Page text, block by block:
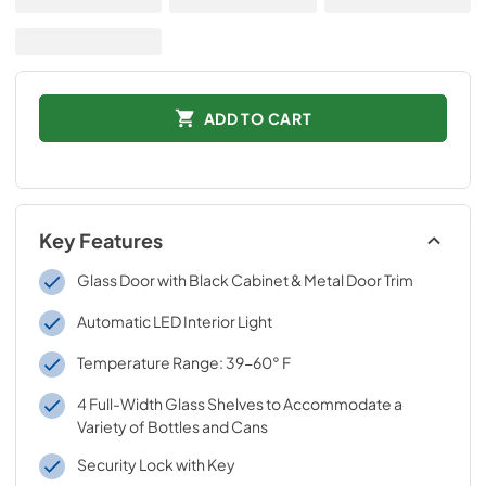
ADD TO CART
Key Features
Glass Door with Black Cabinet & Metal Door Trim
Automatic LED Interior Light
Temperature Range: 39-60° F
4 Full-Width Glass Shelves to Accommodate a
Variety of Bottles and Cans
Security Lock with Key